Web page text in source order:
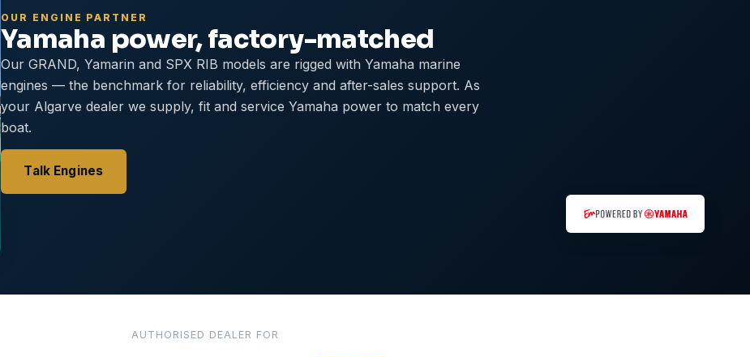
OUR ENGINE PARTNER
Yamaha power, factory-matched
Our GRAND, Yamarin and SPX RIB models are rigged with Yamaha marine
engines — the benchmark for reliability, efficiency and after-sales support. As
your Algarve dealer we supply, fit and service Yamaha power to match every
boat.
Talk Engines
AUTHORISED DEALER FOR